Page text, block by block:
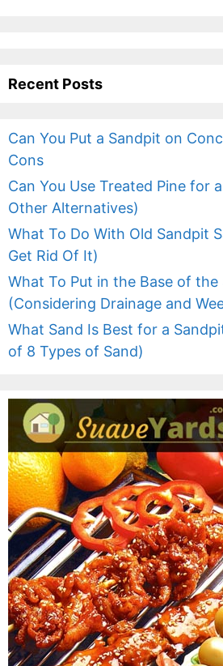
Recent Posts
Can You Put a Sandpit on
Cons
Can You Use Treated Pine for
Other Alternatives)
What To Do With Old Sandpit
Get Rid Of It)
What To Put in the Base of the
(Considering Drainage and
What Sand Is Best for a
of 8 Types of Sand)